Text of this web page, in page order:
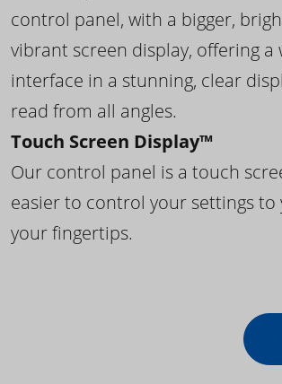
control panel, with a bigger,
vibrant screen display, offering a
interface in a stunning, clear
read from all angles.
Touch Screen Display™
Our control panel is a touch
easier to control your settings
your fingertips.